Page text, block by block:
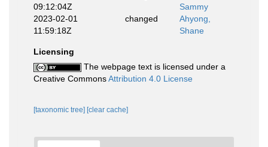
09:12:04Z
Sammy
2023-02-01
11:59:18Z
changed
Ahyong,
Shane
Licensing
The webpage text is licensed under a
Creative CommonsAttribution 4.0 License
[taxonomic tree] [clear cache]